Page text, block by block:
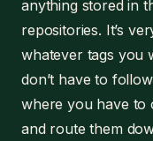
anything stored in
repositories. It’s
whatever tags you
don’t have to
where you have to
and route them